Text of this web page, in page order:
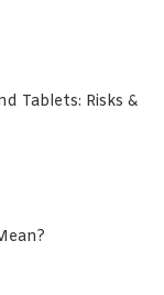
Tablets: Risks &